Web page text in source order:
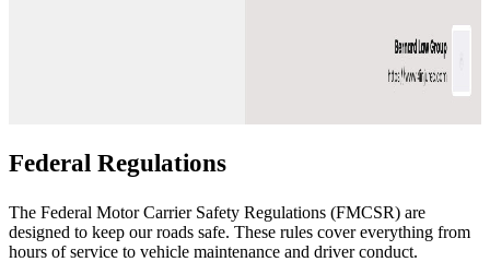
Federal Regulations
The Federal Motor Carrier Safety Regulations (FMCSR) are
designed to keep our roads safe. These rules cover everything from
hours of service to vehicle maintenance and driver conduct.